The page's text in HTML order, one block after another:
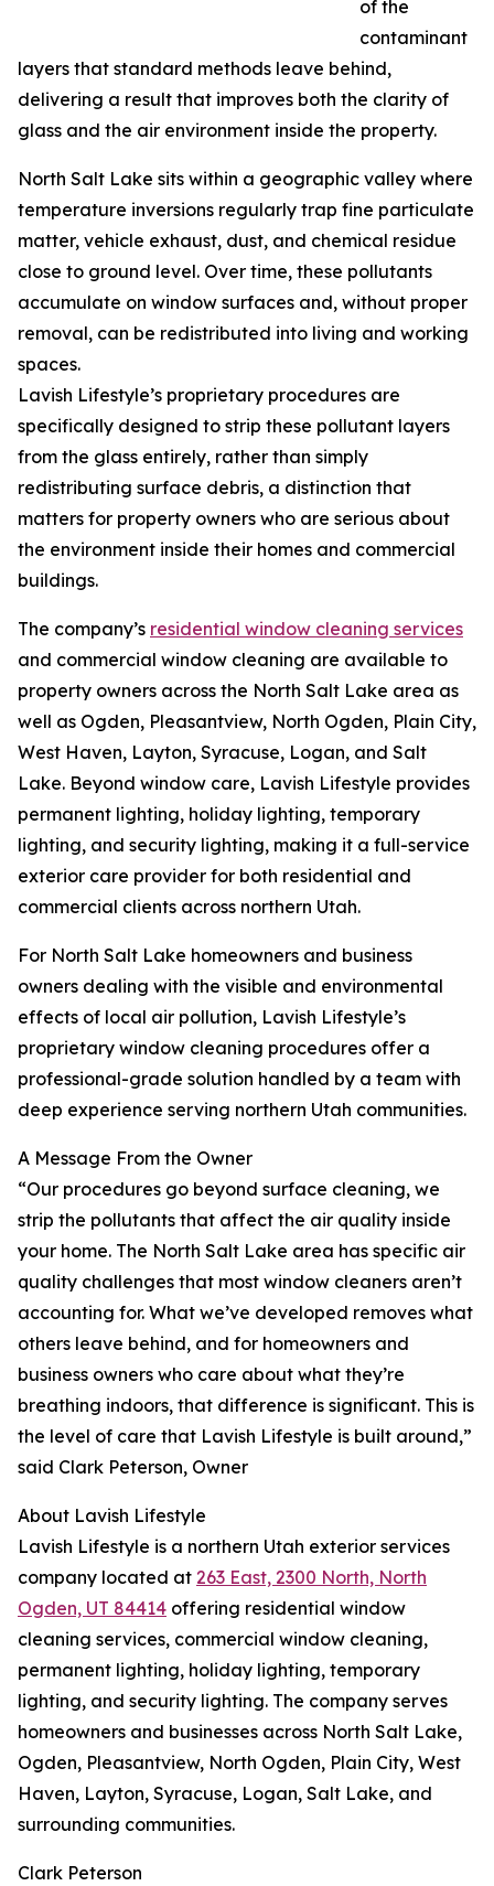
of the
contaminant
layers that standard methods leave behind,
delivering a result that improves both the clarity of
glass and the air environment inside the property.
North Salt Lake sits within a geographic valley where
temperature inversions regularly trap fine particulate
matter, vehicle exhaust, dust, and chemical residue
close to ground level. Over time, these pollutants
accumulate on window surfaces and, without proper
removal, can be redistributed into living and working
spaces.
Lavish Lifestyle’s proprietary procedures are
specifically designed to strip these pollutant layers
from the glass entirely, rather than simply
redistributing surface debris, a distinction that
matters for property owners who are serious about
the environment inside their homes and commercial
buildings.
The company’s residential window cleaning services
and commercial window cleaning are available to
property owners across the North Salt Lake area as
well as Ogden, Pleasantview, North Ogden, Plain City,
West Haven, Layton, Syracuse, Logan, and Salt
Lake. Beyond window care, Lavish Lifestyle provides
permanent lighting, holiday lighting, temporary
lighting, and security lighting, making it a full-service
exterior care provider for both residential and
commercial clients across northern Utah.
For North Salt Lake homeowners and business
owners dealing with the visible and environmental
effects of local air pollution, Lavish Lifestyle’s
proprietary window cleaning procedures offer a
professional-grade solution handled by a team with
deep experience serving northern Utah communities.
A Message From the Owner
“Our procedures go beyond surface cleaning, we
strip the pollutants that affect the air quality inside
your home. The North Salt Lake area has specific air
quality challenges that most window cleaners aren’t
accounting for. What we’ve developed removes what
others leave behind, and for homeowners and
business owners who care about what they’re
breathing indoors, that difference is significant. This is
the level of care that Lavish Lifestyle is built around,”
said Clark Peterson, Owner
About Lavish Lifestyle
Lavish Lifestyle is a northern Utah exterior services
company located at 263 East, 2300 North, North
Ogden, UT 84414 offering residential window
cleaning services, commercial window cleaning,
permanent lighting, holiday lighting, temporary
lighting, and security lighting. The company serves
homeowners and businesses across North Salt Lake,
Ogden, Pleasantview, North Ogden, Plain City, West
Haven, Layton, Syracuse, Logan, Salt Lake, and
surrounding communities.
Clark Peterson